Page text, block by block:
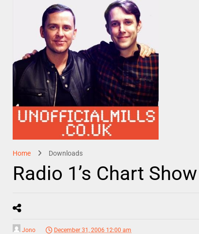
Home Downloads
Radio 1’s Chart
Jono December 31, 2006 12:00 am